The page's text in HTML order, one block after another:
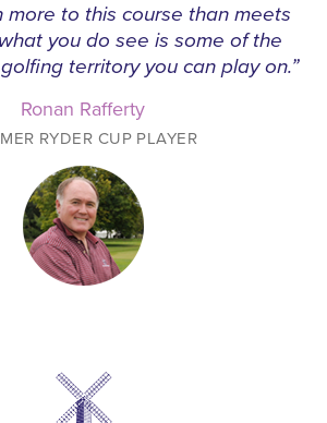
more to this course than meets
you do see is some of the
territory you can play on.”
Ronan Rafferty
RYDER CUP PLAYER